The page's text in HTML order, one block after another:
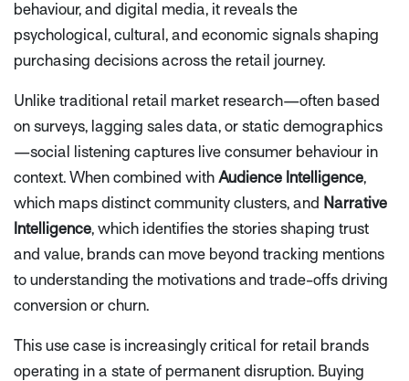
behaviour, and digital media, it reveals the
psychological, cultural, and economic signals shaping
purchasing decisions across the retail journey.
Unlike traditional retail market research—often based
on surveys, lagging sales data, or static demographics
—social listening captures live consumer behaviour in
context. When combined with Audience Intelligence,
which maps distinct community clusters, and Narrative
Intelligence, which identifies the stories shaping trust
and value, brands can move beyond tracking mentions
to understanding the motivations and trade-offs driving
conversion or churn.
This use case is increasingly critical for retail brands
operating in a state of permanent disruption. Buying